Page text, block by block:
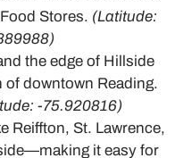
Stores. (Latitude:
the edge of Hillside
downtown Reading.
-75.920816)
Reiffton, St. Lawrence,
it easy for